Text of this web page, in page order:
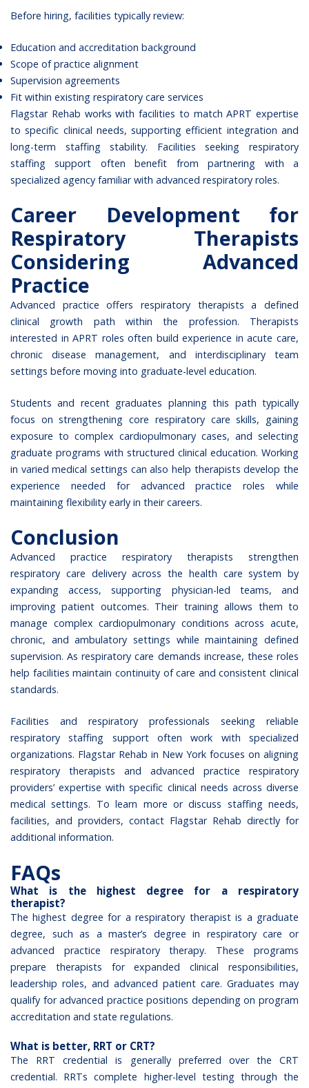
Before hiring, facilities typically review:
Education and accreditation background
Scope of practice alignment
Supervision agreements
Fit within existing respiratory care services
Flagstar Rehab works with facilities to match APRT expertise
to specific clinical needs, supporting efficient integration and
long-term staffing stability. Facilities seeking respiratory
staffing support often benefit from partnering with a
specialized agency familiar with advanced respiratory roles.
Career Development for
Respiratory Therapists
Considering Advanced
Practice
Advanced practice offers respiratory therapists a defined
clinical growth path within the profession. Therapists
interested in APRT roles often build experience in acute care,
chronic disease management, and interdisciplinary team
settings before moving into graduate-level education.
Students and recent graduates planning this path typically
focus on strengthening core respiratory care skills, gaining
exposure to complex cardiopulmonary cases, and selecting
graduate programs with structured clinical education. Working
in varied medical settings can also help therapists develop the
experience needed for advanced practice roles while
maintaining flexibility early in their careers.
Conclusion
Advanced practice respiratory therapists strengthen
respiratory care delivery across the health care system by
expanding access, supporting physician-led teams, and
improving patient outcomes. Their training allows them to
manage complex cardiopulmonary conditions across acute,
chronic, and ambulatory settings while maintaining defined
supervision. As respiratory care demands increase, these roles
help facilities maintain continuity of care and consistent clinical
standards.
Facilities and respiratory professionals seeking reliable
respiratory staffing support often work with specialized
organizations. Flagstar Rehab in New York focuses on aligning
respiratory therapists and advanced practice respiratory
providers’ expertise with specific clinical needs across diverse
medical settings. To learn more or discuss staffing needs,
facilities, and providers, contact Flagstar Rehab directly for
additional information.
FAQs
What is the highest degree for a respiratory
therapist?
The highest degree for a respiratory therapist is a graduate
degree, such as a master’s degree in respiratory care or
advanced practice respiratory therapy. These programs
prepare therapists for expanded clinical responsibilities,
leadership roles, and advanced patient care. Graduates may
qualify for advanced practice positions depending on program
accreditation and state regulations.
What is better, RRT or CRT?
The RRT credential is generally preferred over the CRT
credential. RRTs complete higher-level testing through the